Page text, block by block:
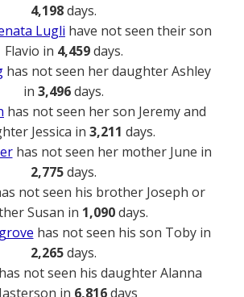
4,198days.
Lugli have not seen their son
Flavio in 4,459days.
has not seen her daughter Ashley
in 3,496days.
has not seen her son Jeremy and
Jessica in 3,211 days.
has not seen her mother June in
2,775days.
not seen his brother Joseph or
Susan in 1,090days.
has not seen his son Toby in
2,265days.
has not seen his daughter Alanna
in 6,816days